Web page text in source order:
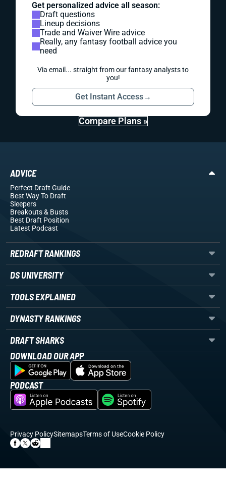
Get personalized advice all season:
Draft questions
Lineup decisions
Trade and Waiver Wire advice
Really, any fantasy football advice you
need
Via email... straight from our fantasy analysts to
you!
Get Instant Access→
Compare Plans »
ADVICE
Perfect Draft Guide
Best Way To Draft
Sleepers
Breakouts& Busts
Best Draft Position
Latest Podcast
REDRAFT RANKINGS
DS UNIVERSITY
TOOLS EXPLAINED
DYNASTY RANKINGS
DRAFT SHARKS
DOWNLOAD OUR APP
PODCAST
Privacy PolicySitemapsTerms of UseCookie Policy